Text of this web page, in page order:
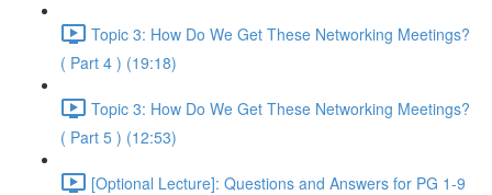
Topic 3: How Do We Get These Networking Meetings?
( Part 4 ) (19:18)
Topic 3: How Do We Get These Networking Meetings?
( Part 5 ) (12:53)
[Optional Lecture]: Questions and Answers for PG 1-9